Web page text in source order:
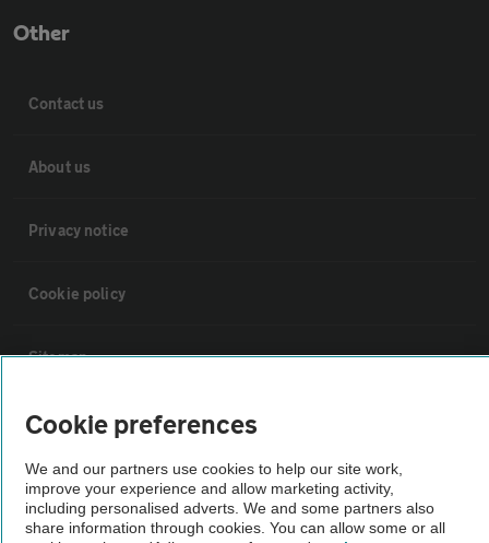
Other
Contact us
About us
Privacy notice
Cookie policy
Sitemap
Vehicle Inspections
The AA recommends an AA Cars Vehicle Inspection before purchase.
Not all cars are mechanically checked by the AA.
Cookie preferences
We and our partners use cookies to help our site work,
improve your experience and allow marketing activity,
including personalised adverts. We and some partners also
share information through cookies. You can allow some or all